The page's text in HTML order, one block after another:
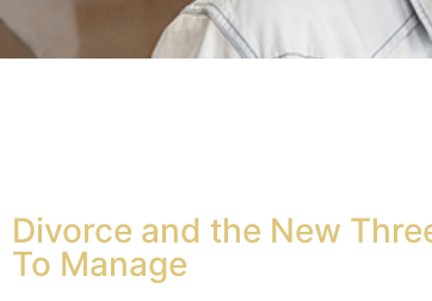
Divorce and the New
To Manage